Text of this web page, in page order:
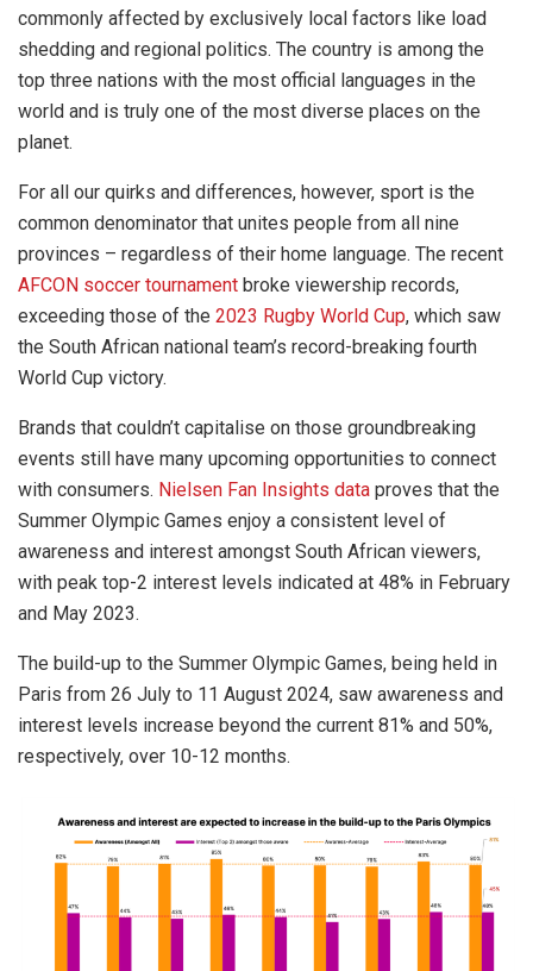
commonly affected by exclusively local factors like load
shedding and regional politics. The country is among the
top three nations with the most official languages in the
world and is truly one of the most diverse places on the
planet.
For all our quirks and differences, however, sport is the
common denominator that unites people from all nine
provinces – regardless of their home language. The recent
AFCON soccer tournament broke viewership records,
exceeding those of the 2023 Rugby World Cup, which saw
the South African national team’s record-breaking fourth
World Cup victory.
Brands that couldn’t capitalise on those groundbreaking
events still have many upcoming opportunities to connect
with consumers. Nielsen Fan Insights data proves that the
Summer Olympic Games enjoy a consistent level of
awareness and interest amongst South African viewers,
with peak top-2 interest levels indicated at 48% in February
and May 2023.
The build-up to the Summer Olympic Games, being held in
Paris from 26 July to 11 August 2024, saw awareness and
interest levels increase beyond the current 81% and 50%,
respectively, over 10-12 months.